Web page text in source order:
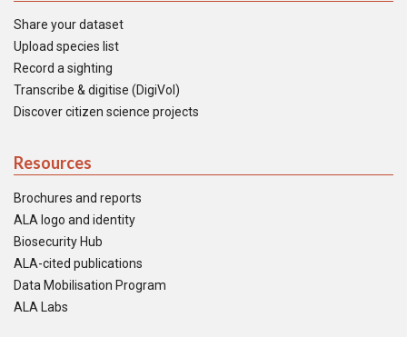
Share your dataset
Upload species list
Record a sighting
Transcribe & digitise (DigiVol)
Discover citizen science projects
Resources
Brochures and reports
ALA logo and identity
Biosecurity Hub
ALA-cited publications
Data Mobilisation Program
ALA Labs